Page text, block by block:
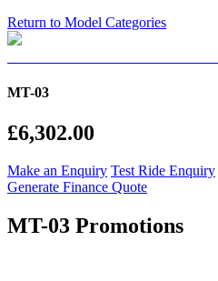
Return to Model Categories
MT-03
£6,302.00
Make an Enquiry Test Ride Enquiry
Generate Finance Quote
MT-03 Promotions